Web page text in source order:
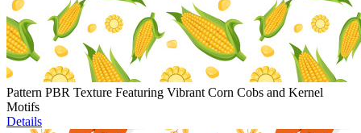
Pattern PBR Texture Featuring Vibrant Corn Cobs and Kernel
Motifs
Details